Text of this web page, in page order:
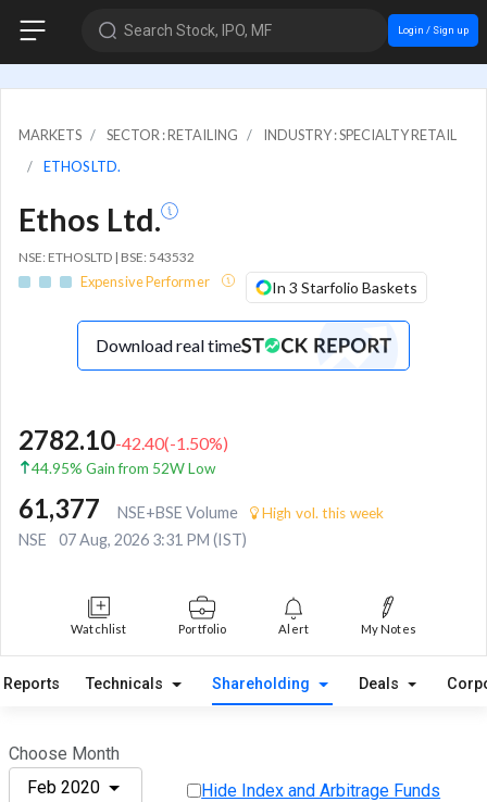
Search Stock, IPO, MF Login / Sign up
MARKETS SECTOR : RETAILING
INDUSTRY : SPECIALTY RETAIL
ETHOS LTD.
Ethos Ltd.
NSE: ETHOSLTD | BSE: 543532
Expensive Performer In 3 Starfolio Baskets
Download real time
2782.10-42.40(-1.50%)
44.95% Gain from 52W Low
61,377 NSE+BSE Volume High vol. this week
NSE 07 Aug, 2026 3:31 PM (IST)
Watchlist Portfolio Alert My Notes
Reports Technicals Shareholding Deals
Choose Month
Feb 2020
Hide Index and Arbitrage Funds